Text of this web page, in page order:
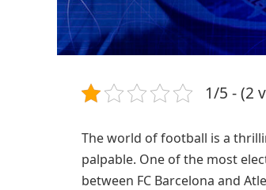
1/5 - (2
The world of football is a
palpable. One of the most
between FC Barcelona and